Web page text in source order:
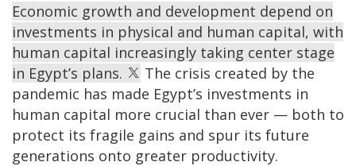
Economic growth and development depend on
investments in physical and human capital, with
human capital increasingly taking center stage
in Egypt’s plans.
The crisis created by the
pandemic has made Egypt’s investments in
human capital more crucial than ever — both to
protect its fragile gains and spur its future
generations onto greater productivity.